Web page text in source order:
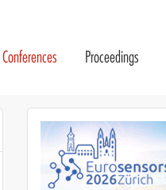
Conferences Proceedings